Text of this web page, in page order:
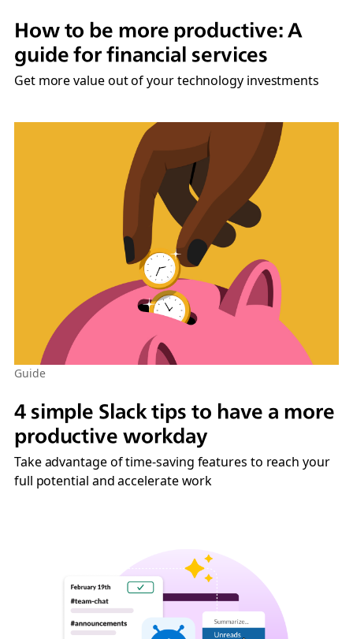
How to be more productive: A
guide for financial services
Get more value out of your technology investments
Guide
4 simple Slack tips to have a more
productive workday
Take advantage of time-saving features to reach your
full potential and accelerate work